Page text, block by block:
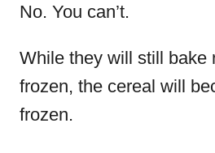
No. You can’t.
While they will still bake
frozen, the cereal will
frozen.